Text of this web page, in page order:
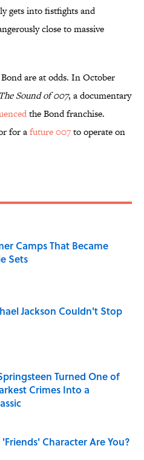
gets into fistfights and
close to massive
are at odds. In October
The Sound of 007, a documentary
the Bond franchise.
for afuture 007to operate on
Camps That Became
Sets
Jackson Couldn't Stop
Date
Turned One of
Crimes Into a
Character Are You?
Date